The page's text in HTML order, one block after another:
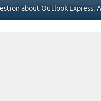
about Outlook Express.